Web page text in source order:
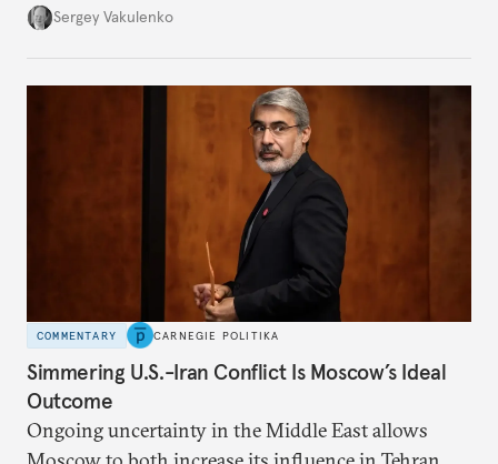
they’re happening reveals the regime is failing to
Sergey Vakulenko
COMMENTARY CARNEGIE POLITIKA
Simmering U.S.-Iran Conflict Is Moscow’s Ideal
Outcome
Ongoing uncertainty in the Middle East allows